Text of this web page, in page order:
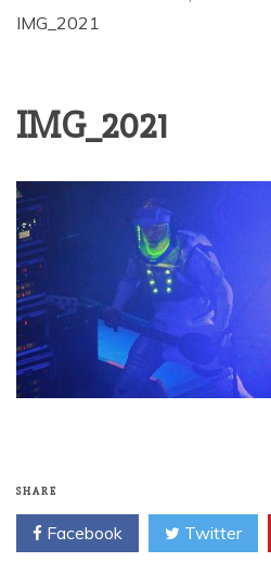
IMG_2021
IMG_2021
SHARE
Facebook Twitter